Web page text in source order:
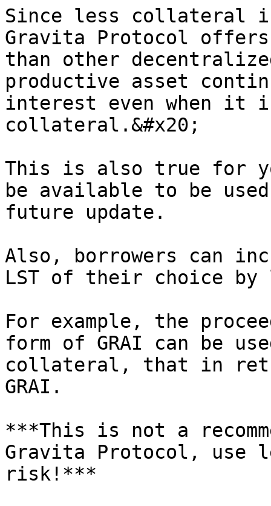
Since less collateral
Gravita Protocol
than other
productive asset
interest even when it
collateral.&#x20;
This is also true for
be available to be
future update.
Also, borrowers can
LST of their choice
For example, the
form of GRAI can be
collateral, that in
GRAI.
***This is not a
Gravita Protocol, use
risk!***